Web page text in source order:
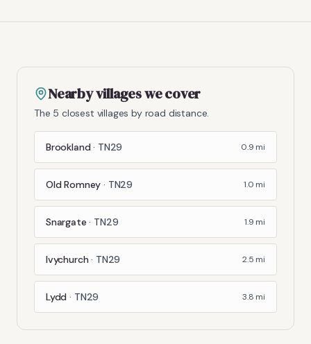
Nearby villages we cover
The 5 closest villages by road distance.
Brookland · TN29 0.9 mi
Old Romney · TN29 1.0 mi
Snargate · TN29 1.9 mi
Ivychurch · TN29 2.5 mi
Lydd · TN29 3.8 mi